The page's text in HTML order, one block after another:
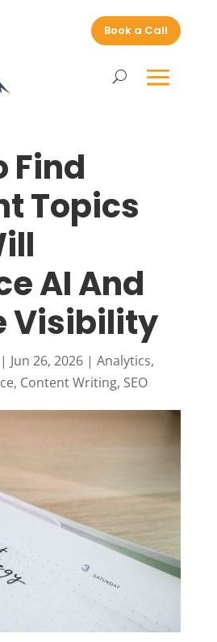
Book a Call
Find
Topics
AI And
Visibility
Jun 26, 2026| Analytics,
, Content Writing, SEO